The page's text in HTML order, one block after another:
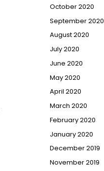
October 2020
September 2020
August 2020
July 2020
June 2020
May 2020
April 2020
March 2020
February 2020
January 2020
December 2019
November 2019